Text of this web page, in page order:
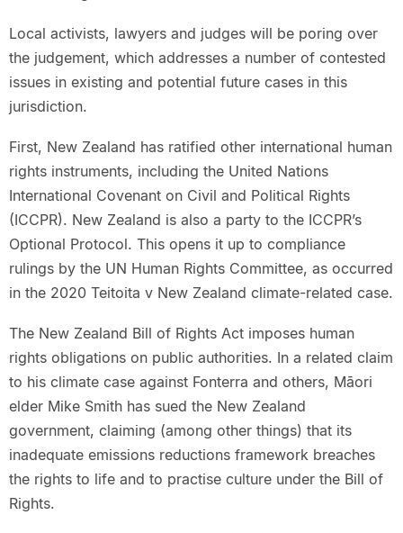
Local activists, lawyers and judges will be poring over
the judgement, which addresses a number of contested
issues in existing and potential future cases in this
jurisdiction.
First, New Zealand has ratified other international human
rights instruments, including the United Nations
International Covenant on Civil and Political Rights
(ICCPR). New Zealand is also a party to the ICCPR’s
Optional Protocol. This opens it up to compliance
rulings by the UN Human Rights Committee, as occurred
in the 2020 Teitoita v New Zealand climate-related case.
The New Zealand Bill of Rights Act imposes human
rights obligations on public authorities. In a related claim
to his climate case against Fonterra and others, Māori
elder Mike Smith has sued the New Zealand
government, claiming (among other things) that its
inadequate emissions reductions framework breaches
the rights to life and to practise culture under the Bill of
Rights.